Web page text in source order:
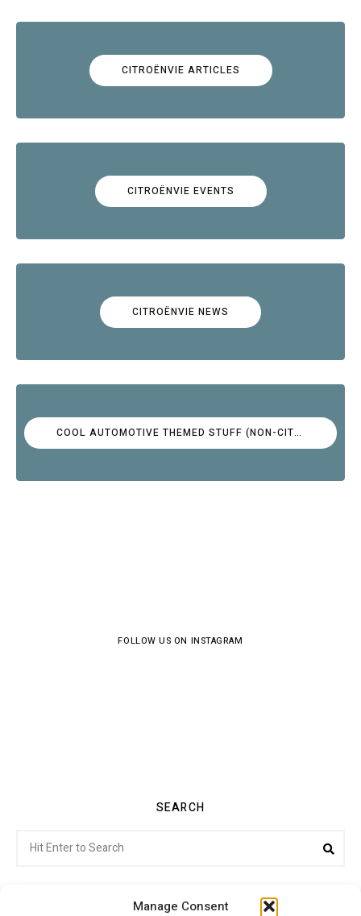
Manage Consent
CITROËNVIE ARTICLES
CITROËNVIE EVENTS
CITROËNVIE NEWS
COOL AUTOMOTIVE THEMED STUFF (NON-CITROËN)
FOLLOW US ON INSTAGRAM
SEARCH
for: